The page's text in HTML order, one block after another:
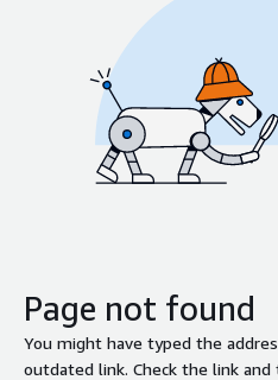
Page not found
You might have typed the
outdated link. Check the link and